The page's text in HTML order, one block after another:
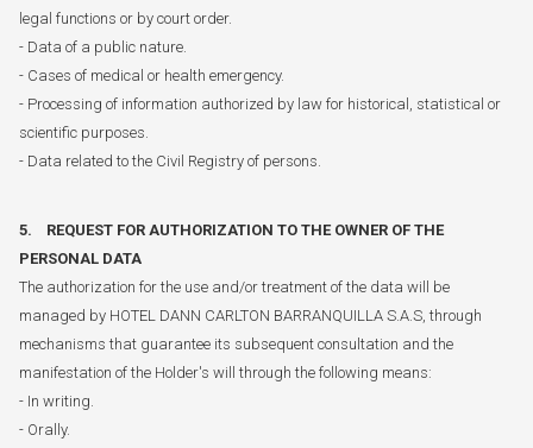
legal functions or by court order.
- Data of a public nature.
- Cases of medical or health emergency.
- Processing of information authorized by law for historical, statistical or
scientific purposes.
- Data related to the Civil Registry of persons.
5. REQUEST FOR AUTHORIZATION TO THE OWNER OF THE
PERSONAL DATA
The authorization for the use and/or treatment of the data will be
managed by HOTEL DANN CARLTON BARRANQUILLA S.A.S, through
mechanisms that guarantee its subsequent consultation and the
manifestation of the Holder's will through the following means:
- In writing.
- Orally.